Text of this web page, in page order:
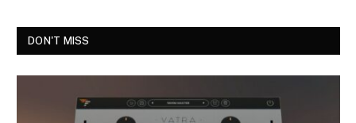
DON'T MISS